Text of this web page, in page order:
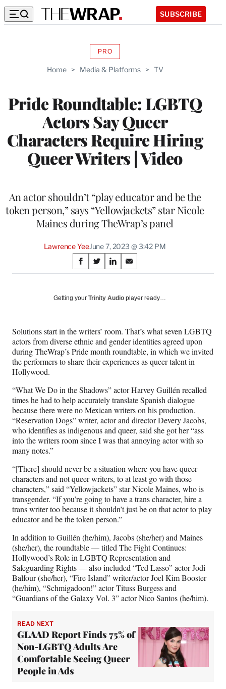
SUBSCRIBE
Home > Media & Platforms > TV
Pride Roundtable: LGBTQ
Actors Say Queer
Characters Require Hiring
Queer Writers | Video
PROAVAILABLE
WRAPPRO
An actor shouldn’t “play educator and be the
token person,” says “Yellowjackets” star Nicole
Maines during TheWrap’s panel
Lawrence YeeJune 7, 2023 @ 3:42 PM
Share
on
Social
S
h
r
F
a
c
e
o
o
k
S
h
r
X
(
f
o
m
e
r
l
y
T
w
t
t
e
r
)
S
h
r
L
i
n
k
d
I
n
S
h
r
n
E
m
a
i
Getting your Trinity Audio player ready…
Solutions start in the writers’ room. That’s what seven LGBTQ
actors from diverse ethnic and gender identities agreed upon
during TheWrap’s Pride month roundtable, in which we invited
the performers to share their experiences as queer talent in
Hollywood.
“What We Do in the Shadows” actor Harvey Guillén recalled
times he had to help accurately translate Spanish dialogue
because there were no Mexican writers on his production.
“Reservation Dogs” writer, actor and director Devery Jacobs,
who identifies as indigenous and queer, said she got her “ass
into the writers room since I was that annoying actor with so
many notes.”
“[There] should never be a situation where you have queer
characters and not queer writers, to at least go with those
characters,” said “Yellowjackets” star Nicole Maines, who is
transgender. “If you’re going to have a trans character, hire a
trans writer too because it shouldn’t just be on that actor to play
educator and be the token person.”
In addition to Guillén (he/him), Jacobs (she/her) and Maines
(she/her), the roundtable — titled The Fight Continues:
Hollywood’s Role in LGBTQ Representation and
Safeguarding Rights — also included “Ted Lasso” actor Jodi
Balfour (she/her), “Fire Island” writer/actor Joel Kim Booster
(he/him), “Schmigadoon!” actor Tituss Burgess and
“Guardians of the Galaxy Vol. 3” actor Nico Santos (he/him).
READ NEXT
GLAAD Report Finds 75% of
Non-LGBTQ Adults Are
Comfortable Seeing Queer
People in Ads